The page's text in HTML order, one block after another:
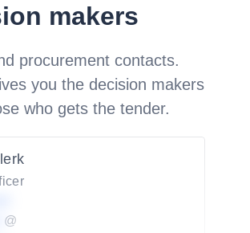
makers
procurement contacts.
you the decision makers
who gets the tender.
@